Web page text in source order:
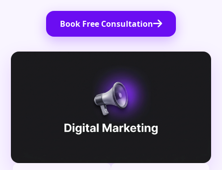
Book Free Consultation